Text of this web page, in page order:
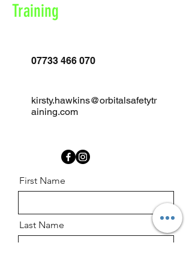
Training
07733 466 070
kirsty.hawkins@orbitalsafetytr
aining.com
First Name
Last Name